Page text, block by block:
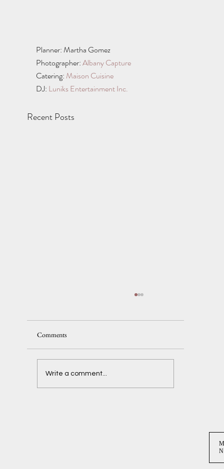
Planner: Martha Gomez
Photographer: Albany Capture
Catering: Maison Cuisine
DJ: Luniks Entertainment Inc.
Recent Posts
Comments
Write a comment...